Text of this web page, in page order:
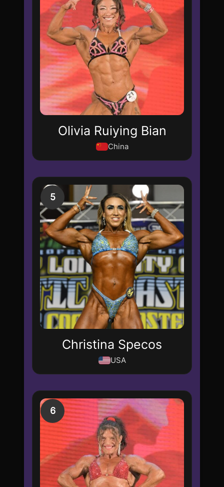
Olivia Ruiying Bian
China
5
Christina Specos
USA
6